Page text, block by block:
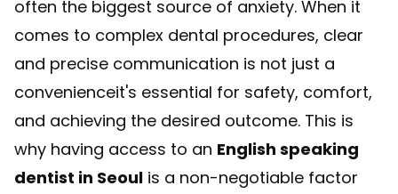
often the biggest source of anxiety. When it
comes to complex dental procedures, clear
and precise communication is not just a
convenienceit's essential for safety, comfort,
and achieving the desired outcome. This is
why having access to an English speaking
dentist in Seoul is a non-negotiable factor